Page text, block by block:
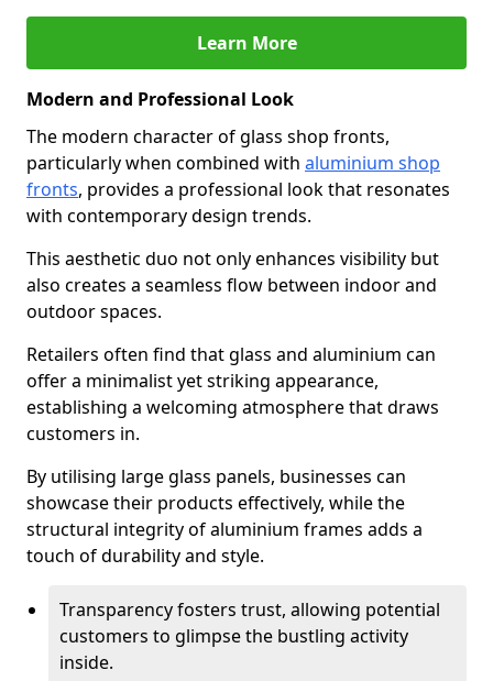
Learn More
Modern and Professional Look
The modern character of glass shop fronts,
particularly when combined with aluminium shop
fronts, provides a professional look that resonates
with contemporary design trends.
This aesthetic duo not only enhances visibility but
also creates a seamless flow between indoor and
outdoor spaces.
Retailers often find that glass and aluminium can
offer a minimalist yet striking appearance,
establishing a welcoming atmosphere that draws
customers in.
By utilising large glass panels, businesses can
showcase their products effectively, while the
structural integrity of aluminium frames adds a
touch of durability and style.
Transparency fosters trust, allowing potential
customers to glimpse the bustling activity
inside.